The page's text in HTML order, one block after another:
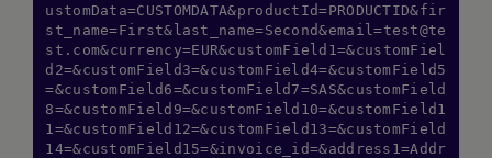
ustomData=CUSTOMDATA&productId=PRODUCTID&fir
st_name=First&last_name=Second&email=test@te
st.com&currency=EUR&customField1=&customFiel
d2=&customField3=&customField4=&customField5
=&customField6=&customField7=SAS&customField
8=&customField9=&customField10=&customField1
1=&customField12=&customField13=&customField
14=&customField15=&invoice_id=&address1=Addr